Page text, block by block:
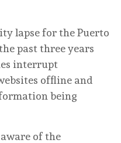
lapse for the Puerto
past three years
interrupt
offline and
being
of the